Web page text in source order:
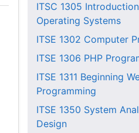
ITSC 1305
Operating Systems
ITSE 1302 Computer
ITSE 1306 PHP
ITSE 1311 Beginning
Programming
ITSE 1350 System
Design